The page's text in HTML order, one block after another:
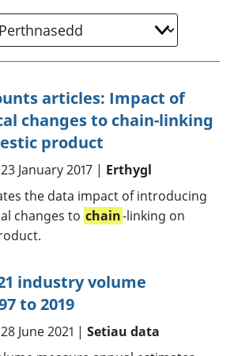
articles: Impact of
changes to chain-linking
product
23 January 2017 | Erthygl
the data impact of introducing
changes to chain-linking on
industry volume
to 2019
28 June 2021 | Setiau data